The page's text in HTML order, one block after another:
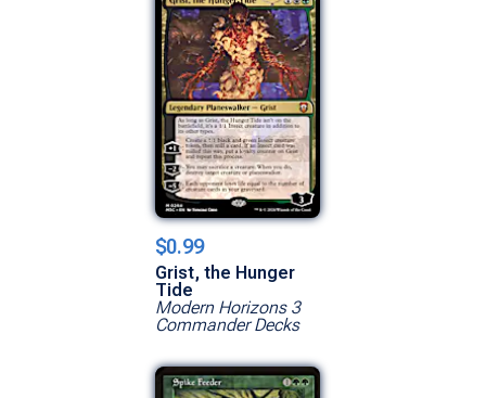
$0.99
Grist, the Hunger
Tide
Modern Horizons 3
Commander Decks